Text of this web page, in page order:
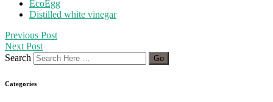
EcoEgg
Distilled white vinegar
Previous Post
Next Post
Search
Categories